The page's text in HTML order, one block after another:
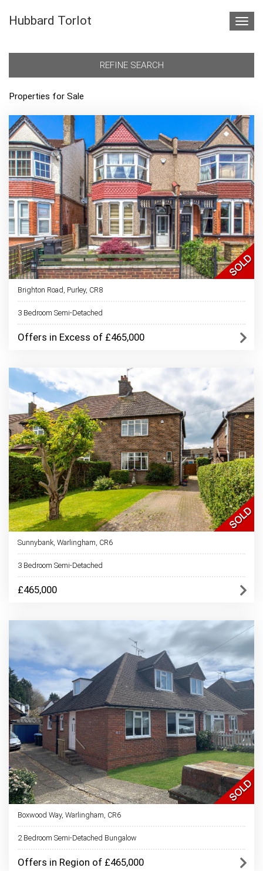
Hubbard Torlot
REFINE SEARCH
Properties for Sale
Brighton Road, Purley, CR8
3 Bedroom Semi-Detached
Offers in Excess of £465,000
Sunnybank, Warlingham, CR6
3 Bedroom Semi-Detached
£465,000
Boxwood Way, Warlingham, CR6
2 Bedroom Semi-Detached Bungalow
Offers in Region of £465,000